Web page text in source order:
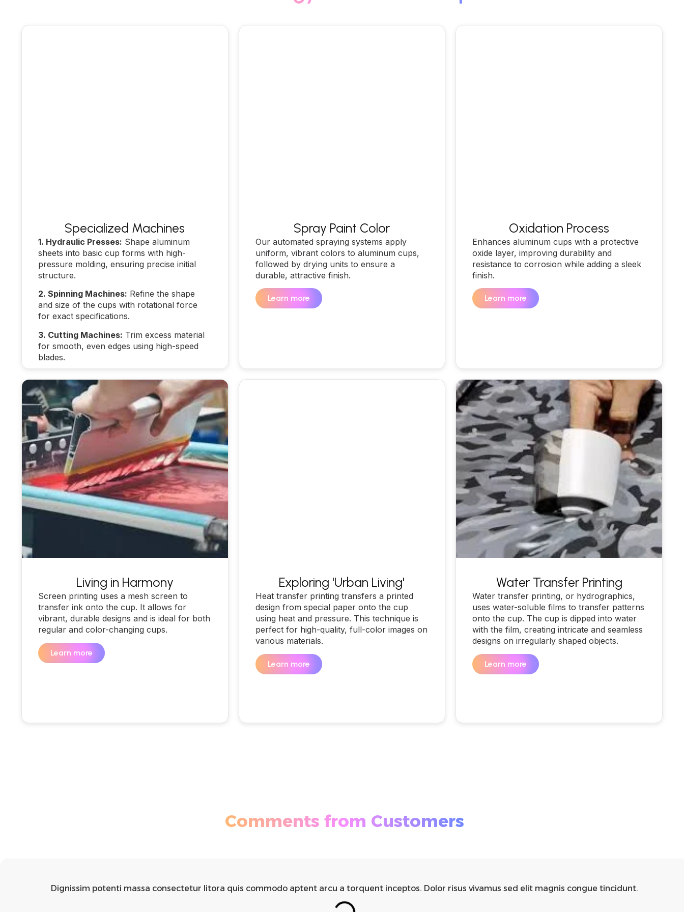
Specialized Machines
1. Hydraulic Presses: Shape aluminum
sheets into basic cup forms with high-
pressure molding, ensuring precise initial
structure.
2. Spinning Machines: Refine the shape
and size of the cups with rotational force
for exact specifications.
3. Cutting Machines: Trim excess material
for smooth, even edges using high-speed
blades.
Learn more
Spray Paint Color
Our automated spraying systems apply
uniform, vibrant colors to aluminum cups,
followed by drying units to ensure a
durable, attractive finish.
Learn more
Oxidation Process
Enhances aluminum cups with a protective
oxide layer, improving durability and
resistance to corrosion while adding a sleek
finish.
Learn more
Living in Harmony
Screen printing uses a mesh screen to
transfer ink onto the cup. It allows for
vibrant, durable designs and is ideal for both
regular and color-changing cups.
Learn more
Exploring 'Urban Living'
Heat transfer printing transfers a printed
design from special paper onto the cup
using heat and pressure. This technique is
perfect for high-quality, full-color images on
various materials.
Learn more
Water Transfer Printing
Water transfer printing, or hydrographics,
uses water-soluble films to transfer patterns
onto the cup. The cup is dipped into water
with the film, creating intricate and seamless
designs on irregularly shaped objects.
Learn more
Comments from Customers
Dignissim potenti massa consectetur litora quis commodo aptent arcu a torquent inceptos. Dolor risus vivamus sed elit magnis congue tincidunt.